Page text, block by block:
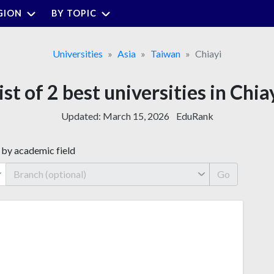
BY TOPIC
Universities Asia Taiwan Chiayi
of 2 best universities in
Updated: March 15, 2026 EduRank
by academic field
Go